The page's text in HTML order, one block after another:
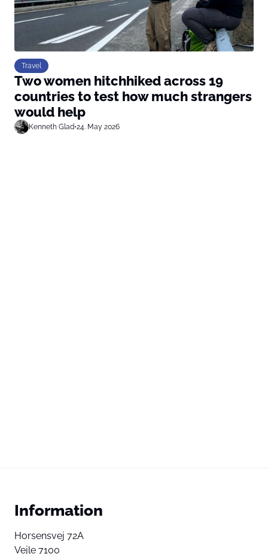
Travel
Two women hitchhiked across 19
countries to test how much strangers
would help
Kenneth Glad•24. May 2026
Information
Horsensvej 72A
Vejle 7100